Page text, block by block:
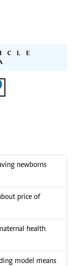
newborns
price of
health
model means